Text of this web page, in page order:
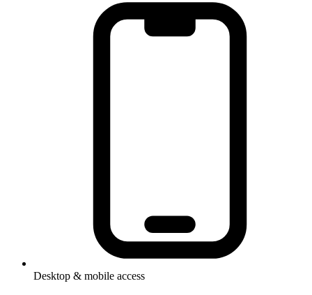
Desktop & mobile access